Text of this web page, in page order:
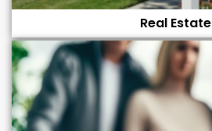
Real Estate